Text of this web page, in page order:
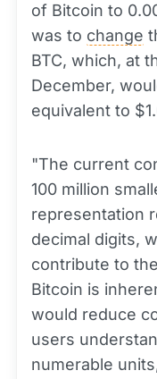
of Bitcoin to
was to change
BTC, which, at
December,
equivalent to
"The current
100 million
representation
decimal digits,
contribute to
Bitcoin is
would reduce
users
numerable